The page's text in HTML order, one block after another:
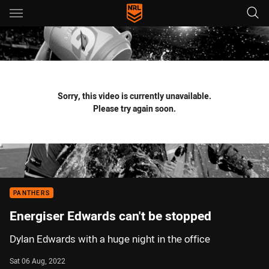
Main
You have skipped the navigation, tab for page content
Sorry, this video is currently unavailable.
Please try again soon.
PANTHERS
Energiser Edwards can't be stopped
Dylan Edwards with a huge night in the office
Sat 06 Aug, 2022